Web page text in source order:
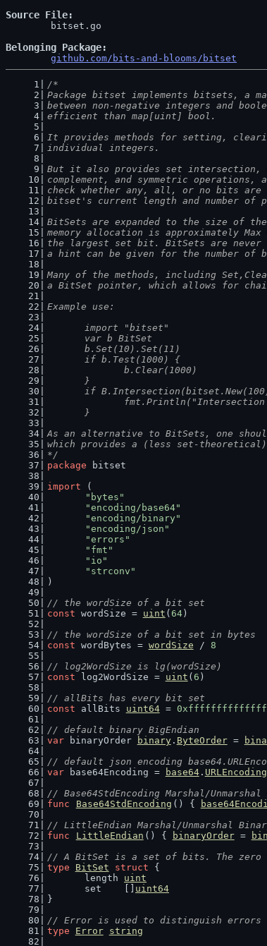
Source File
Belonging Package
github.com/bits-and-blooms/bitset
/*
Package bitset implements bitsets, a
between non-negative integers and
efficient than map[uint] bool.
It provides methods for setting,
individual integers.
But it also provides set intersection,
complement, and symmetric
check whether any, all, or no bits are
bitset's current length and number of
BitSets are expanded to the size of
memory allocation is approximately
the largest set bit. BitSets are never
a hint can be given for the number of
Many of the methods, including
a BitSet pointer, which allows for
Example use:
	import "bitset"
	var b BitSet
	b.Set(10).Set(11)
	if b.Test(1000) {
		b.Clear(1000)
	}
if
	}
As an alternative to BitSets, one
which provides a (less set-
*/
package bitset
import (
"bytes"
"encoding/base64"
"encoding/binary"
"encoding/json"
"errors"
"fmt"
"io"
"strconv"
)
// the wordSize of a bit set
const wordSize = uint ( 64)
// the wordSize of a bit set in bytes
const wordBytes = wordSize / 8
// log2WordSize is lg(wordSize)
const log2WordSize = uint ( 6 )
// allBits has every bit set
const allBits uint64 =
// default binary BigEndian
var binaryOrder binary. ByteOrder =
// default json encoding
var base64Encoding = base64. URLEncoding
// Base64StdEncoding Marshal/
func
Base64StdEncoding () {
// LittleEndian Marshal/Unmarshal
func
LittleEndian () { binaryOrder =
// A BitSet is a set of bits. The zero
type
BitSet struct {
	length
uint
	set    []
uint64
}
// Error is used to distinguish errors
type
Error
string